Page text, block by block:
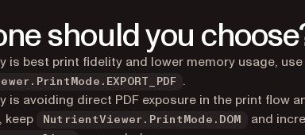
should you
is best print fidelity and lower memory usage, use
.
is avoiding direct PDF exposure in the print flow
keep
NutrientViewer.PrintMode.DOM and